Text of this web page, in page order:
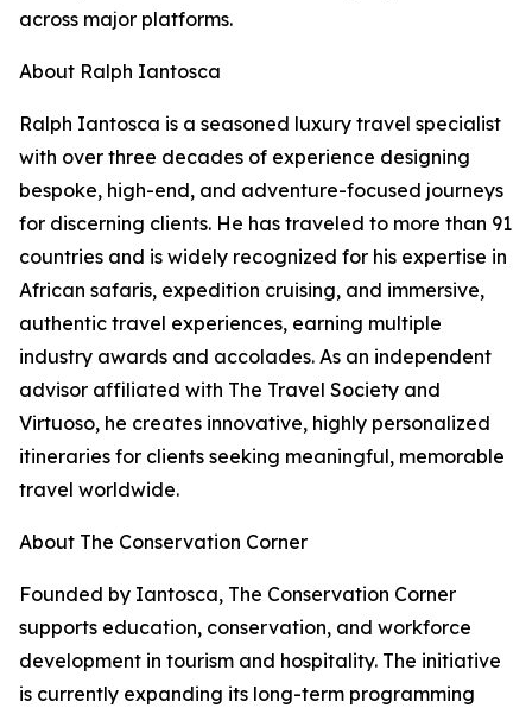
across major platforms.
About Ralph Iantosca
Ralph Iantosca is a seasoned luxury travel specialist
with over three decades of experience designing
bespoke, high-end, and adventure-focused journeys
for discerning clients. He has traveled to more than 91
countries and is widely recognized for his expertise in
African safaris, expedition cruising, and immersive,
authentic travel experiences, earning multiple
industry awards and accolades. As an independent
advisor affiliated with The Travel Society and
Virtuoso, he creates innovative, highly personalized
itineraries for clients seeking meaningful, memorable
travel worldwide.
About The Conservation Corner
Founded by Iantosca, The Conservation Corner
supports education, conservation, and workforce
development in tourism and hospitality. The initiative
is currently expanding its long-term programming